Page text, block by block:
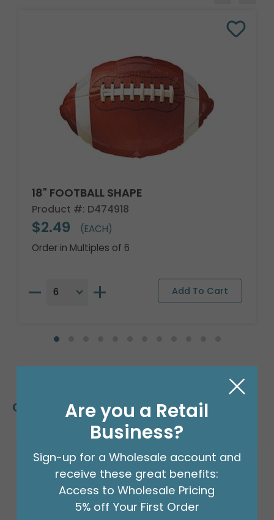
18" FOOTBALL SHAPE
Product #: D474918
$2.49
(EACH)
Order in Multiples of 6
Customers Also Bought
Sale!
Are you a Retail
Business?
Sign-up for a Wholesale account and
receive these great benefits:
Access to Wholesale Pricing
5% off Your First Order